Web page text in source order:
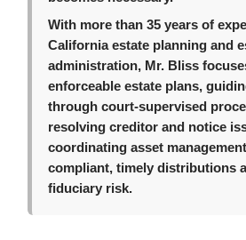
With more than 35 years of
California estate planning and
administration, Mr. Bliss
enforceable estate plans,
through court-supervised
resolving creditor and notice
coordinating asset
compliant, timely distributions
fiduciary risk.